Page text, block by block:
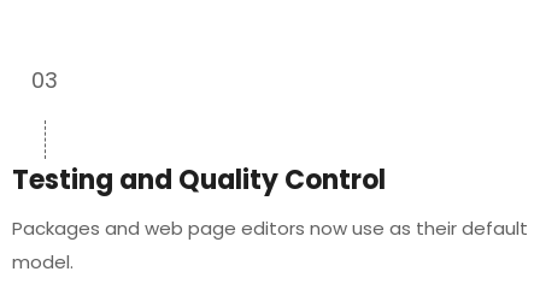
03
Testing and Quality Control
Packages and web page editors now use as their default
model.